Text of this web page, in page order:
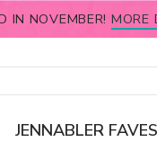
IN NOVEMBER! MORE
JENNABLER FAVES